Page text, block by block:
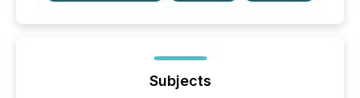
Subjects